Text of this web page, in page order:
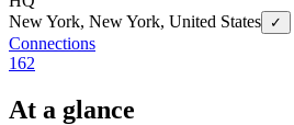
New York, New York, United States
✓
Connections
162
At a glance